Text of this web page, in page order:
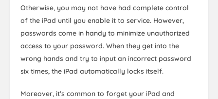
Otherwise, you may not have had complete control
of the iPad until you enable it to service. However,
passwords come in handy to minimize unauthorized
access to your password. When they get into the
wrong hands and try to input an incorrect password
six times, the iPad automatically locks itself.
Moreover, it's common to forget your iPad and